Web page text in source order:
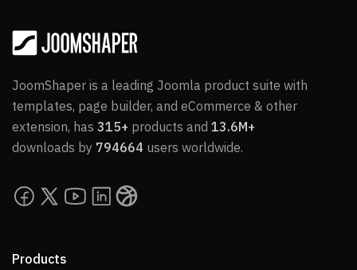
JoomShaper is a leading Joomla product suite with
templates, page builder, and eCommerce & other
extension, has 315+ products and 13.6M+
downloads by 794664 users worldwide.
Products